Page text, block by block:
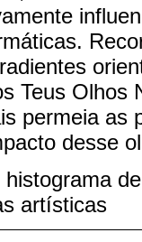
Teus Olhos
permeia as
desse
histograma
artísticas